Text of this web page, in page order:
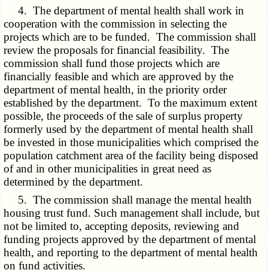
4. The department of mental health shall work in
cooperation with the commission in selecting the
projects which are to be funded. The commission shall
review the proposals for financial feasibility. The
commission shall fund those projects which are
financially feasible and which are approved by the
department of mental health, in the priority order
established by the department. To the maximum extent
possible, the proceeds of the sale of surplus property
formerly used by the department of mental health shall
be invested in those municipalities which comprised the
population catchment area of the facility being disposed
of and in other municipalities in great need as
determined by the department.
5. The commission shall manage the mental health
housing trust fund. Such management shall include, but
not be limited to, accepting deposits, reviewing and
funding projects approved by the department of mental
health, and reporting to the department of mental health
on fund activities.